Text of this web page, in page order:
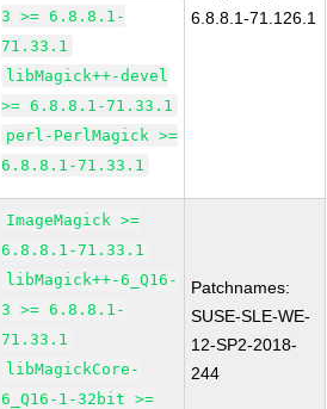
3 >= 6.8.8.1-
71.33.1
libMagick++-devel
>= 6.8.8.1-71.33.1
perl-PerlMagick >=
6.8.8.1-71.33.1
6.8.8.1-71.126.1
ImageMagick >=
6.8.8.1-71.33.1
libMagick++-6_Q16-
3 >= 6.8.8.1-
71.33.1
libMagickCore-
6_Q16-1-32bit >=
Patchnames:
SUSE-SLE-WE-
12-SP2-2018-
244